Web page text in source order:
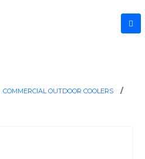
COMMERCIAL OUTDOOR COOLERS